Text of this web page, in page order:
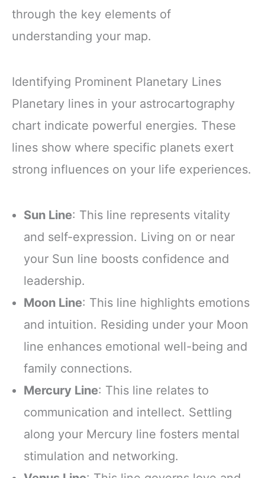
through the key elements of
understanding your map.
Identifying Prominent Planetary Lines
Planetary lines in your astrocartography
chart indicate powerful energies. These
lines show where specific planets exert
strong influences on your life experiences.
Sun Line: This line represents vitality
and self-expression. Living on or near
your Sun line boosts confidence and
leadership.
Moon Line: This line highlights emotions
and intuition. Residing under your Moon
line enhances emotional well-being and
family connections.
Mercury Line: This line relates to
communication and intellect. Settling
along your Mercury line fosters mental
stimulation and networking.